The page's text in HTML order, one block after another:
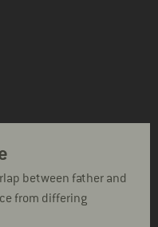
between father and
from differing